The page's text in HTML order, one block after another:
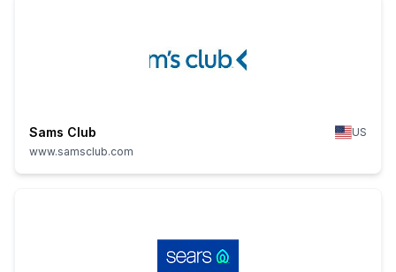
Sams Club
US
www.samsclub.com